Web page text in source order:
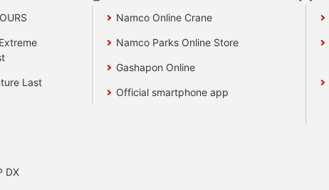
Last
DX
Namco Online Crane
Namco Parks Online Store
Gashapon Online
Official smartphone app